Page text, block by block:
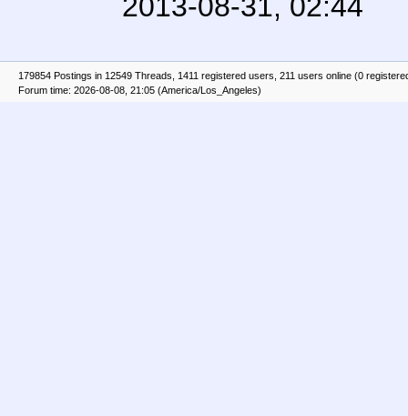
2013-08-31, 02:44
179854 Postings in 12549 Threads, 1411 registered users, 211 users online (0
Forum time: 2026-08-08, 21:05 (America/Los_Angeles)